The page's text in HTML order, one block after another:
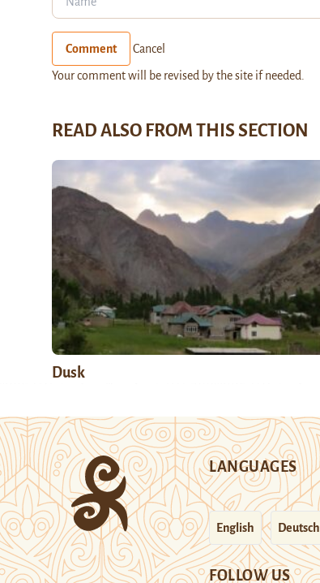
Comment Cancel
Your comment will be revised by the site if needed.
READ ALSO FROM THIS SECTION
Dusk
LANGUAGES
English Deutsch
FOLLOW US